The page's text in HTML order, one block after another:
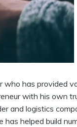
has provided
with his own
and logistics
helped build